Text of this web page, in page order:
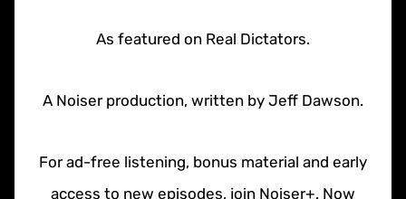
As featured on Real Dictators.
A Noiser production, written by Jeff Dawson.
For ad-free listening, bonus material and early
access to new episodes, join Noiser+. Now